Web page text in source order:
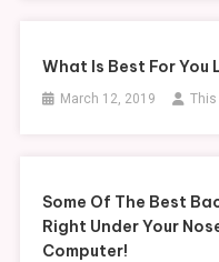
What Is Best For You
March 12, 2019 This
Some Of The Best
Right Under Your
Computer!